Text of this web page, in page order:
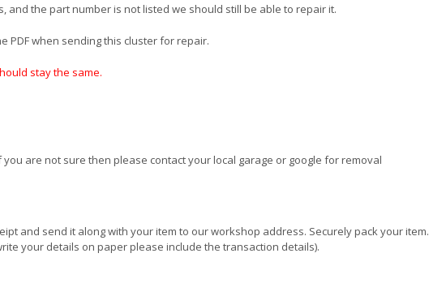
the part number is not listed we should still be able to repair it.
PDF when sending this cluster for repair.
stay the same.
are not sure then please contact your local garage or google for removal
and send it along with your item to our workshop address. Securely pack your item.
your details on paper please include the transaction details).